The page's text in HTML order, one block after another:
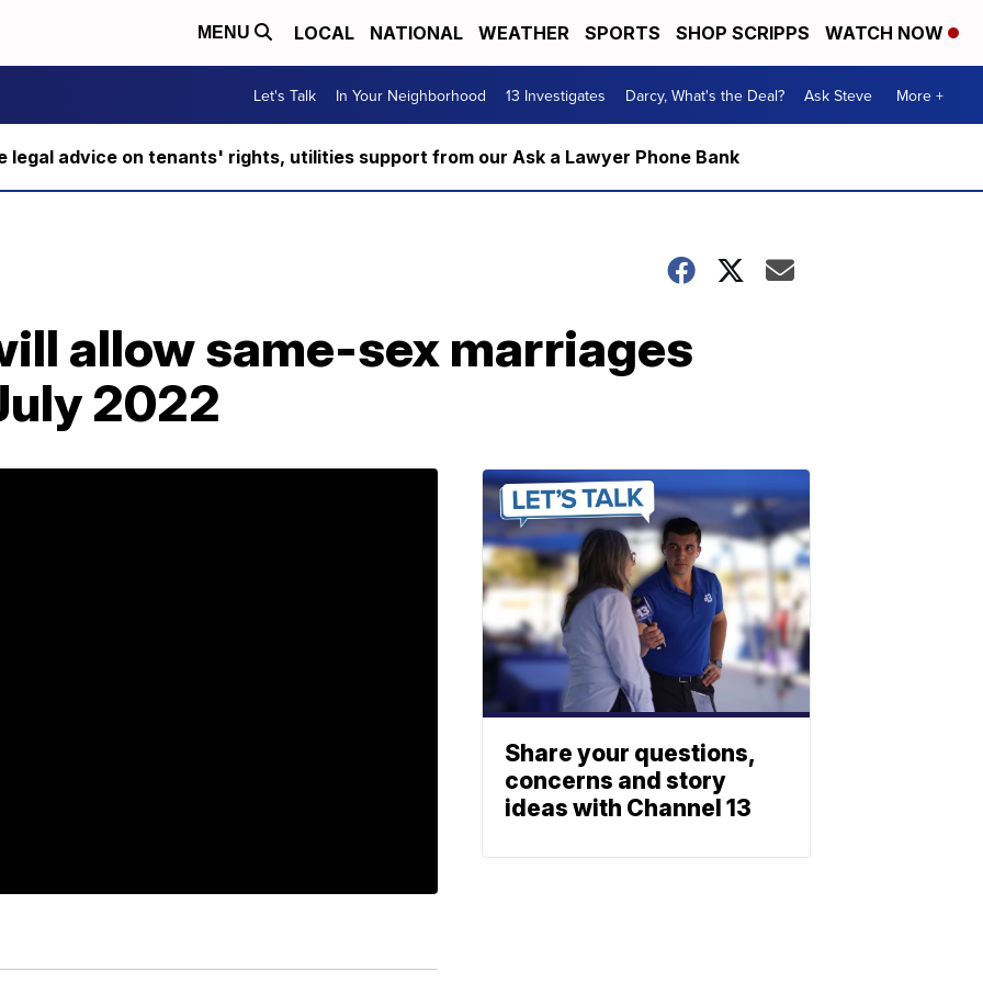
MENU LOCAL NATIONAL WEATHER SPORTS SHOP SCRIPPS WATCH NOW
Let's Talk In Your Neighborhood 13 Investigates Darcy, What's the Deal? Ask Steve More +
legal advice on tenants' rights, utilities support from our Ask a Lawyer Phone Bank
allow same-sex marriages
2022
Share your questions,
concerns and story
ideas with Channel 13